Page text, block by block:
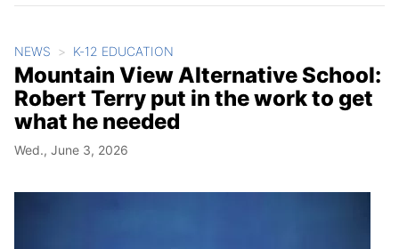
NEWS K-12 EDUCATION
Mountain View Alternative School:
Robert Terry put in the work to get
what he needed
Wed., June 3, 2026